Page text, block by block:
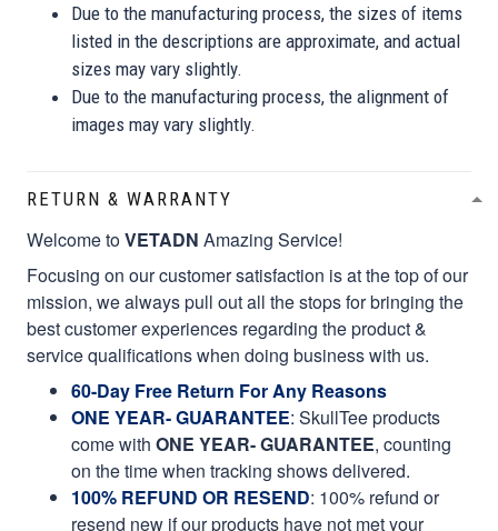
Due to the manufacturing process, the sizes of items
listed in the descriptions are approximate, and actual
sizes may vary slightly.
Due to the manufacturing process, the alignment of
images may vary slightly.
RETURN & WARRANTY
Welcome toVETADN Amazing Service!
Focusing on our customer satisfaction is at the top of our
mission, we always pull out all the stops for bringing the
best customer experiences regarding the product &
service qualifications when doing business with us.
60-Day Free Return For Any Reasons
ONE YEAR- GUARANTEE: SkullTee products
come with ONE YEAR- GUARANTEE, counting
on the time when tracking shows delivered.
100% REFUND OR RESEND: 100% refund or
resend new if our products have not met your